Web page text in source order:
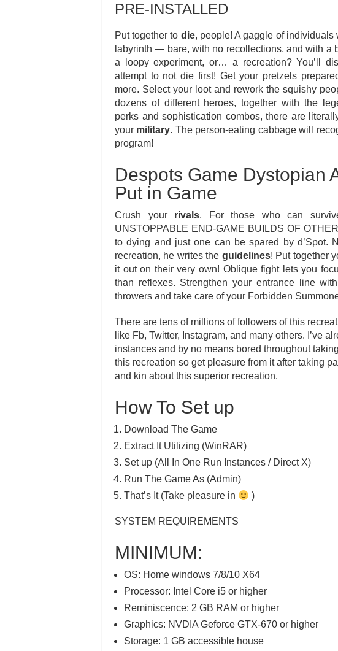
PRE-INSTALLED
Put together to die, people! A gaggle of
labyrinth — bare, with no recollections, and with a
a loopy experiment, or… a recreation? You’ll
attempt to not die first! Get your pretzels
more. Select your loot and rework the squishy
dozens of different heroes, together with the
perks and sophistication combos, there are
your military. The person-eating cabbage will
program!
Despots Game Dystopian
Put in Game
Crush your rivals. For those who can
UNSTOPPABLE END-GAME BUILDS OF
to dying and just one can be spared by d’Spot.
recreation, he writes the guidelines! Put together
it out on their very own! Oblique fight lets you
than reflexes. Strengthen your entrance line
throwers and take care of your Forbidden
There are tens of millions of followers of this
like Fb, Twitter, Instagram, and many others. I’ve
instances and by no means bored throughout
this recreation so get pleasure from it after taking
and kin about this superior recreation.
How To Set up
Download The Game
Extract It Utilizing (WinRAR)
Set up (All In One Run Instances / Direct X)
Run The Game As (Admin)
That’s It (Take pleasure in
)
SYSTEM REQUIREMENTS
MINIMUM:
OS: Home windows 7/8/10 X64
Processor: Intel Core i5 or higher
Reminiscence: 2 GB RAM or higher
Graphics: NVDIA Geforce GTX-670 or higher
Storage: 1 GB accessible house